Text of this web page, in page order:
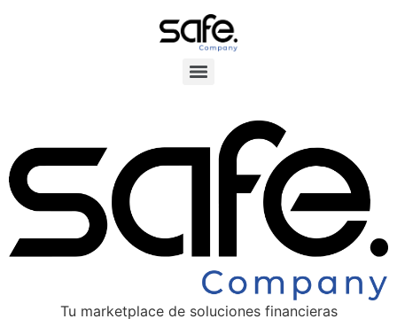
Tu marketplace de soluciones financieras